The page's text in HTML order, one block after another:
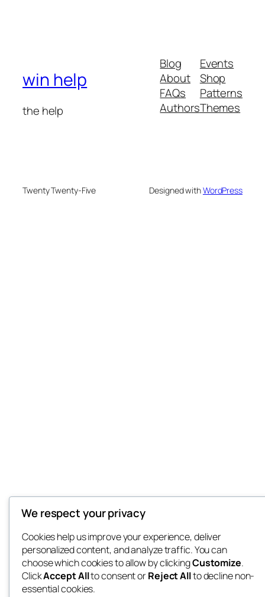
win help
the help
Blog
About
FAQs
Authors
Events
Shop
Patterns
Themes
Twenty Twenty-Five Designed withWordPress
We respect your privacy
Cookies help us improve your experience, deliver
personalized content, and analyze traffic. You can
choose which cookies to allow by clickingCustomize.
ClickAccept Allto consent orReject Allto decline non-
essential cookies.